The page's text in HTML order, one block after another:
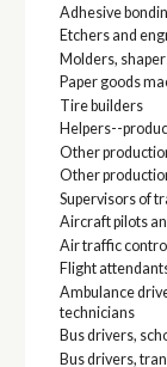
Adhesive
Etchers and
Molders,
Paper goods
Tire builders
Helpers--
Other
Other
Supervisors of
Aircraft pilots
Air traffic
Flight
Ambulance
technicians
Bus drivers,
Bus drivers,